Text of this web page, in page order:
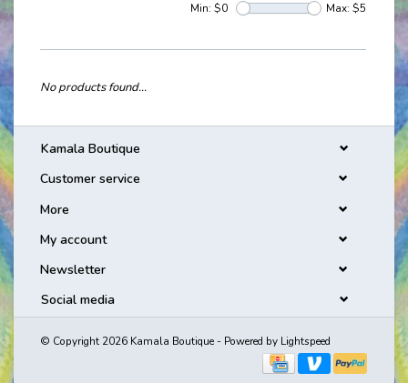
Min: $0 Max: $5
No products found...
Kamala Boutique
Customer service
More
My account
Newsletter
Social media
© Copyright 2026 Kamala Boutique - Powered by Lightspeed